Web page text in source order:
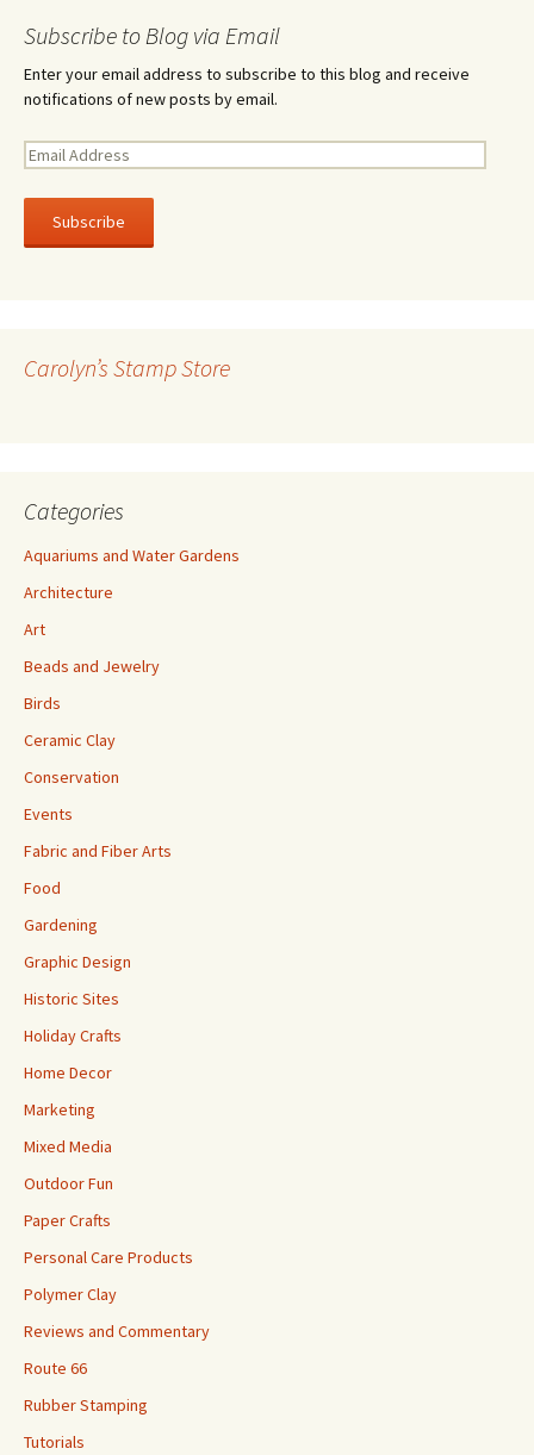
Subscribe to Blog via Email
Enter your email address to subscribe to this blog and receive
notifications of new posts by email.
E
a
l
e
Carolyn’s Stamp Store
Categories
Aquariums and Water Gardens
Architecture
Art
Beads and Jewelry
Birds
Ceramic Clay
Conservation
Events
Fabric and Fiber Arts
Food
Gardening
Graphic Design
Historic Sites
Holiday Crafts
Home Decor
Marketing
Mixed Media
Outdoor Fun
Paper Crafts
Personal Care Products
Polymer Clay
Reviews and Commentary
Route 66
Rubber Stamping
Tutorials